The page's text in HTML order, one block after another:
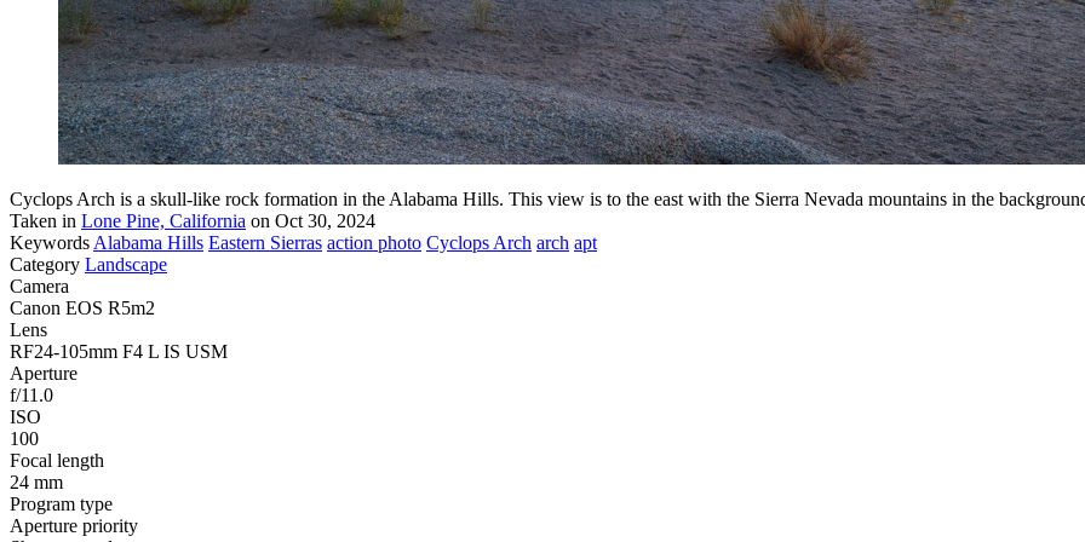
Cyclops Arch is a skull-like rock formation in the Alabama Hills. This view is to the east with the Sierra Nevada mountains in the
Taken in Lone Pine, California on Oct 30, 2024
Keywords Alabama Hills Eastern Sierras action photo Cyclops Arch arch apt
Category Landscape
Camera
Canon EOS R5m2
Lens
RF24-105mm F4 L IS USM
Aperture
f/11.0
ISO
100
Focal length
24 mm
Program type
Aperture priority